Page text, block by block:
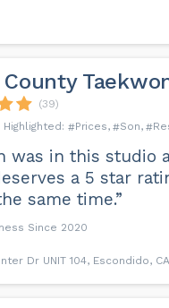
(39)
Prices
Son
was in this studio
a 5 star
same time.”
Since 2020
Dr UNIT 104, Escondido, CA